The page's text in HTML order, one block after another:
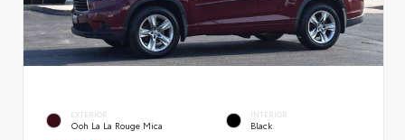
EXTERIOR
Ooh La La Rouge Mica
INTERIOR
Black